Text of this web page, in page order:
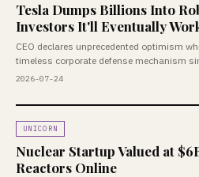
Tesla Dumps Billions Into
Investors It'll Eventually
CEO declares unprecedented optimism
timeless corporate defense mechanism
2026-07-24
UNICORN
Nuclear Startup Valued at
Reactors Online